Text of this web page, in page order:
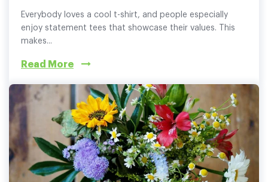
Everybody loves a cool t-shirt, and people especially
enjoy statement tees that showcase their values. This
makes...
Read More